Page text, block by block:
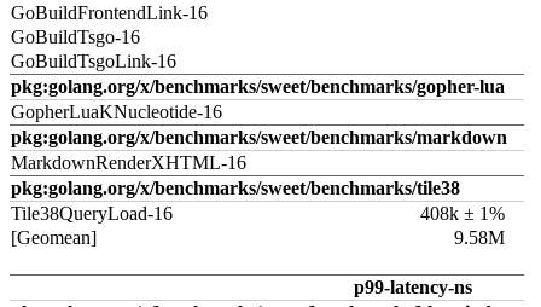
GoBuildFrontendLink-16
GoBuildTsgo-16
GoBuildTsgoLink-16
pkg:golang.org/x/benchmarks/sweet/benchmarks/gopher-lua
GopherLuaKNucleotide-16
pkg:golang.org/x/benchmarks/sweet/benchmarks/markdown
MarkdownRenderXHTML-16
pkg:golang.org/x/benchmarks/sweet/benchmarks/tile38
Tile38QueryLoad-16
408k ± 1%
[Geomean]
9.58M
p99-latency-ns